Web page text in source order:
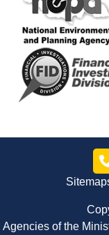
Agencies of the